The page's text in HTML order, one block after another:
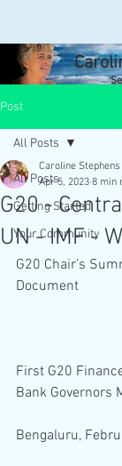
Post
All Posts
Getting Started
Your Community
All Posts
G20 -
UN - IMF -
Caroline Stephens
Apr 5, 2023 8 min
G20 Chair’s
Document
First G20
Bank Governors
Bengaluru,